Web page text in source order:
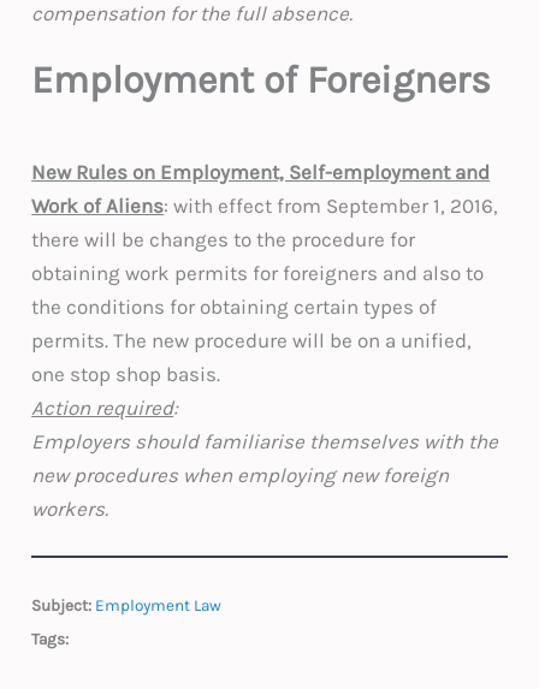
compensation for the full absence.
Employment of Foreigners
New Rules on Employment, Self-employment and
Work of Aliens: with effect from September 1, 2016,
there will be changes to the procedure for
obtaining work permits for foreigners and also to
the conditions for obtaining certain types of
permits. The new procedure will be on a unified,
one stop shop basis.
Action required:
Employers should familiarise themselves with the
new procedures when employing new foreign
workers.
Subject: Employment Law
Tags: